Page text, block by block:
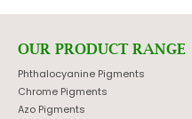
OUR PRODUCT RANGE
Phthalocyanine Pigments
Chrome Pigments
Azo Pigments